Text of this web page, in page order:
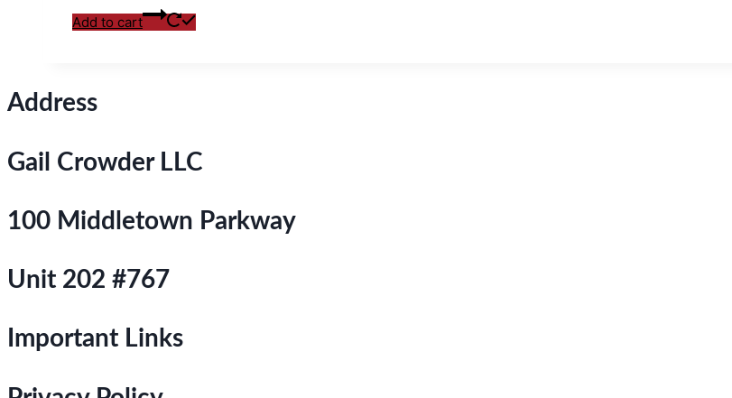
Add to cart
Address
Gail Crowder LLC
100 Middletown Parkway
Unit 202 #767
Important Links